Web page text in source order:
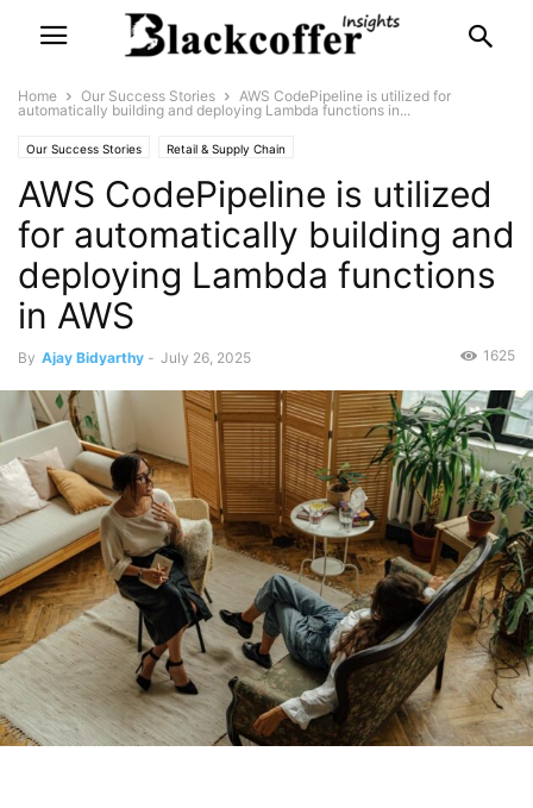
Home Our Success Stories
AWS CodePipeline is utilized for
automatically building and deploying Lambda functions in...
Our Success Stories Retail & Supply Chain
AWS CodePipeline is utilized
for automatically building and
deploying Lambda functions
in AWS
By Ajay Bidyarthy - July 26, 2025 1625